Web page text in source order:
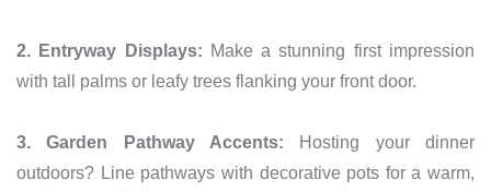
2. Entryway Displays: Make a stunning first impression
with tall palms or leafy trees flanking your front door.
3. Garden Pathway Accents: Hosting your dinner
outdoors? Line pathways with decorative pots for a warm,